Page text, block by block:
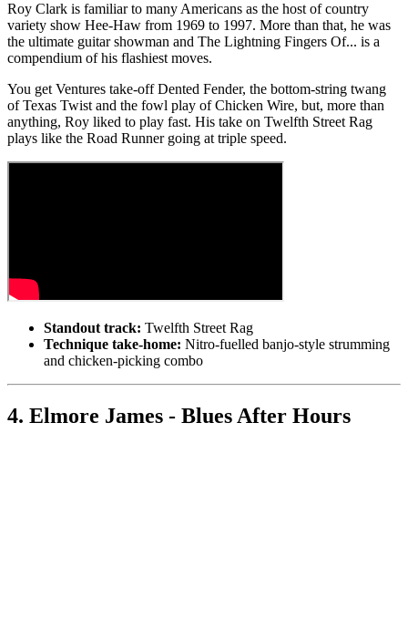
Roy Clark is familiar to many Americans as the host of country
variety show Hee-Haw from 1969 to 1997. More than that, he was
the ultimate guitar showman and The Lightning Fingers Of... is a
compendium of his flashiest moves.
You get Ventures take-off Dented Fender, the bottom-string twang
of Texas Twist and the fowl play of Chicken Wire, but, more than
anything, Roy liked to play fast. His take on Twelfth Street Rag
plays like the Road Runner going at triple speed.
Standout track: Twelfth Street Rag
Technique take-home: Nitro-fuelled banjo-style strumming
and chicken-picking combo
4. Elmore James - Blues After Hours